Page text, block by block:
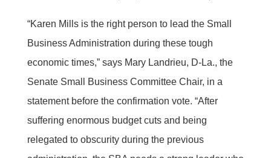
“Karen Mills is the right person to lead the Small
Business Administration during these tough
economic times,” says Mary Landrieu, D-La., the
Senate Small Business Committee Chair, in a
statement before the confirmation vote. “After
suffering enormous budget cuts and being
relegated to obscurity during the previous